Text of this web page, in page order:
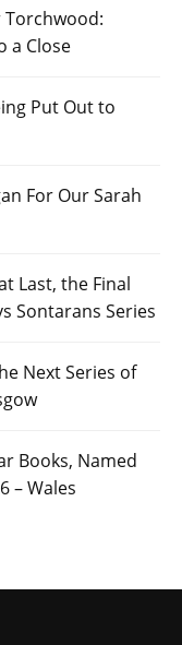
Torchwood:
a Close
Put Out to
For Our Sarah
Last, the Final
Sontarans Series
Next Series of
Books, Named
– Wales